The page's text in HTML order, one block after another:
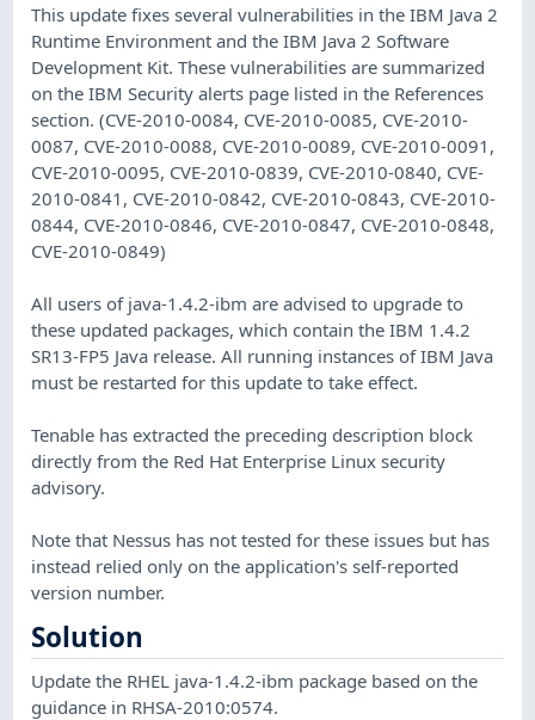
This update fixes several vulnerabilities in the IBM Java 2
Runtime Environment and the IBM Java 2 Software
Development Kit. These vulnerabilities are summarized
on the IBM Security alerts page listed in the References
section. (CVE-2010-0084, CVE-2010-0085, CVE-2010-
0087, CVE-2010-0088, CVE-2010-0089, CVE-2010-0091,
CVE-2010-0095, CVE-2010-0839, CVE-2010-0840, CVE-
2010-0841, CVE-2010-0842, CVE-2010-0843, CVE-2010-
0844, CVE-2010-0846, CVE-2010-0847, CVE-2010-0848,
CVE-2010-0849)
All users of java-1.4.2-ibm are advised to upgrade to
these updated packages, which contain the IBM 1.4.2
SR13-FP5 Java release. All running instances of IBM Java
must be restarted for this update to take effect.
Tenable has extracted the preceding description block
directly from the Red Hat Enterprise Linux security
advisory.
Note that Nessus has not tested for these issues but has
instead relied only on the application's self-reported
version number.
Solution
Update the RHEL java-1.4.2-ibm package based on the
guidance in RHSA-2010:0574.